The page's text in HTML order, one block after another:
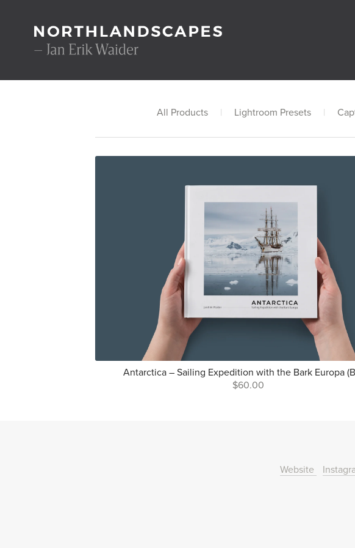
All Products | Lightroom Presets |
Antarctica – Sailing Expedition with the Bark Europa
$60.00
Website